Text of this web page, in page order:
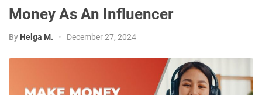
Money As An Influencer
By Helga M. • December 27, 2024